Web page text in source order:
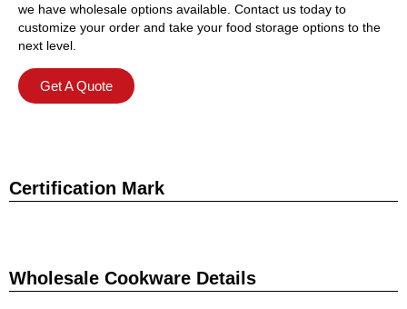
we have wholesale options available. Contact us today to
customize your order and take your food storage options to the
next level.
Get A Quote
Certification Mark
Wholesale Cookware Details